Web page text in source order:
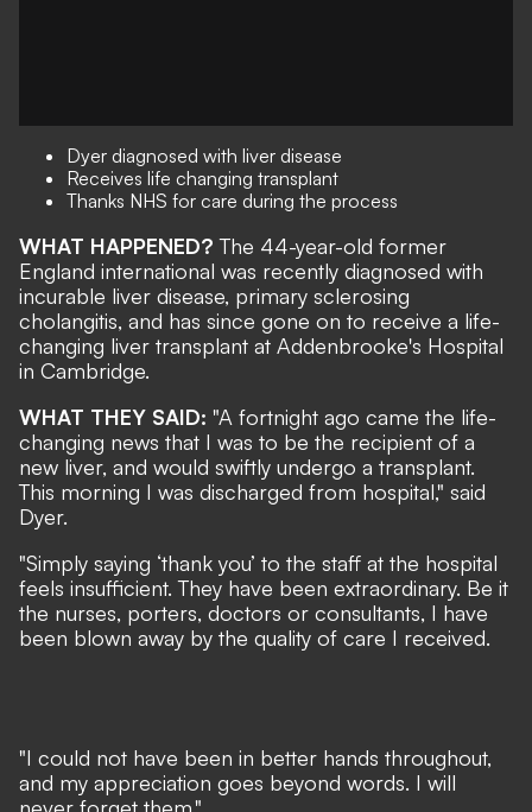
Dyer diagnosed with liver disease
Receives life changing transplant
Thanks NHS for care during the process
WHAT HAPPENED? The 44-year-old former
England international was recently diagnosed with
incurable liver disease, primary sclerosing
cholangitis, and has since gone on to receive a life-
changing liver transplant at Addenbrooke's Hospital
in Cambridge.
WHAT THEY SAID: "A fortnight ago came the life-
changing news that I was to be the recipient of a
new liver, and would swiftly undergo a transplant.
This morning I was discharged from hospital," said
Dyer.
"Simply saying ‘thank you’ to the staff at the hospital
feels insufficient. They have been extraordinary. Be it
the nurses, porters, doctors or consultants, I have
been blown away by the quality of care I received.
"I could not have been in better hands throughout,
and my appreciation goes beyond words. I will